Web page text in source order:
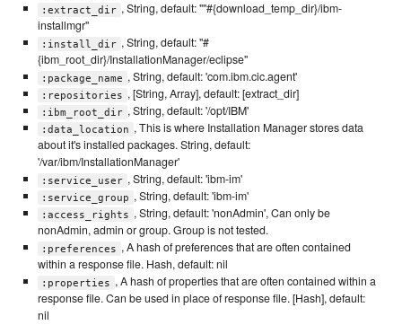
:extract_dir , String, default: ""#{download_temp_dir}/ibm-
installmgr"
:install_dir , String, default: "#
{ibm_root_dir}/InstallationManager/eclipse"
:package_name , String, default: 'com.ibm.cic.agent'
:repositories , [String, Array], default: [extract_dir]
:ibm_root_dir , String, default: '/opt/IBM'
:data_location , This is where Installation Manager stores data
about it's installed packages. String, default:
'/var/ibm/InstallationManager'
:service_user , String, default: 'ibm-im'
:service_group , String, default: 'ibm-im'
:access_rights , String, default: 'nonAdmin', Can only be
nonAdmin, admin or group. Group is not tested.
:preferences , A hash of preferences that are often contained
within a response file. Hash, default: nil
:properties , A hash of properties that are often contained within a
response file. Can be used in place of response file. [Hash], default:
nil